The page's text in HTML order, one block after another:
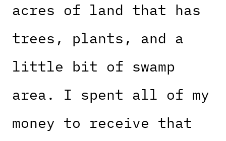
acres of land that has
trees, plants, and a
little bit of swamp
area. I spent all of my
money to receive that